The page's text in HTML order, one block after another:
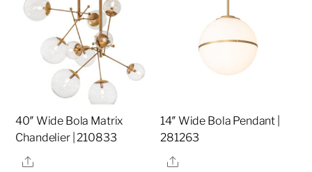
40″ Wide Bola Matrix
Chandelier | 210833
Share
14″ Wide Bola Pendant |
281263
Share